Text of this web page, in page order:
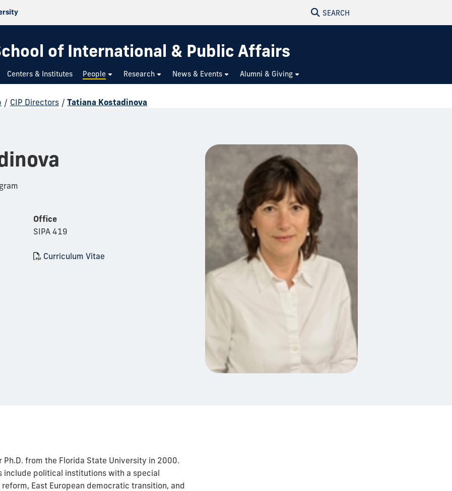
SEARCH
of International & Public Affairs
Centers & Institutes People Research News & Events Alumni & Giving
/ CIP Directors / Tatiana Kostadinova
Office
SIPA 419
Curriculum Vitae
from the Florida State University in 2000.
include political institutions with a special
East European democratic transition, and